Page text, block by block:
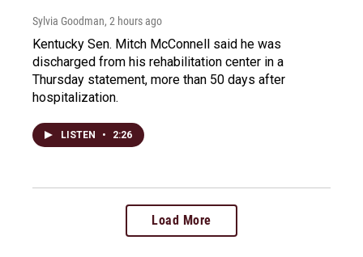
Sylvia Goodman, 2 hours ago
Kentucky Sen. Mitch McConnell said he was
discharged from his rehabilitation center in a
Thursday statement, more than 50 days after
hospitalization.
LISTEN • 2:26
Load More